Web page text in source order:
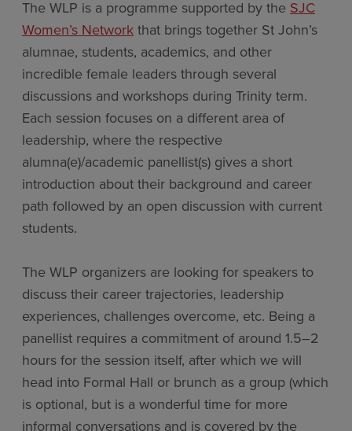
The WLP is a programme supported by the SJC
Women’s Network that brings together St John’s
alumnae, students, academics, and other
incredible female leaders through several
discussions and workshops during Trinity term.
Each session focuses on a different area of
leadership, where the respective
alumna(e)/academic panellist(s) gives a short
introduction about their background and career
path followed by an open discussion with current
students.
The WLP organizers are looking for speakers to
discuss their career trajectories, leadership
experiences, challenges overcome, etc. Being a
panellist requires a commitment of around 1.5–2
hours for the session itself, after which we will
head into Formal Hall or brunch as a group (which
is optional, but is a wonderful time for more
informal conversations and is covered by the